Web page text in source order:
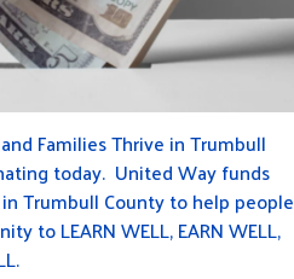
Families Thrive in Trumbull
today. United Way funds
Trumbull County to help people
toLEARN WELL,EARN WELL,
.